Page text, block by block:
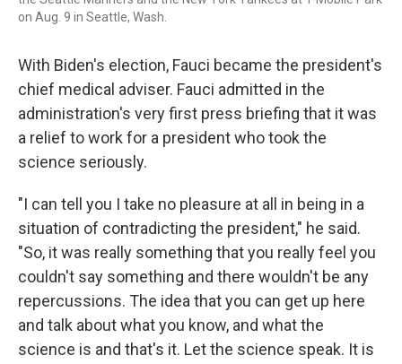
on Aug. 9 in Seattle, Wash.
With Biden's election, Fauci became the president's
chief medical adviser. Fauci admitted in the
administration's very first press briefing that it was
a relief to work for a president who took the
science seriously.
"I can tell you I take no pleasure at all in being in a
situation of contradicting the president," he said.
"So, it was really something that you really feel you
couldn't say something and there wouldn't be any
repercussions. The idea that you can get up here
and talk about what you know, and what the
science is and that's it. Let the science speak. It is